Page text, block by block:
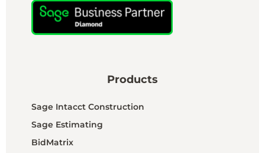
Products
Sage Intacct Construction
Sage Estimating
BidMatrix